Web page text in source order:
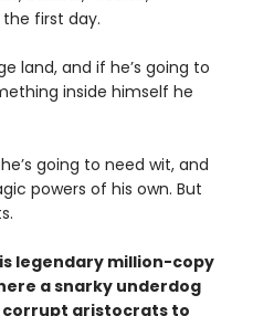
the first day.
land, and if he’s going to
inside himself he
going to need wit, and
powers of his own. But
legendary million-copy
a snarky underdog
aristocrats to